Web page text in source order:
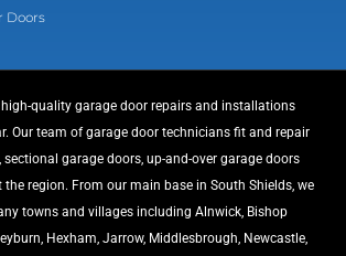
Doors
quality garage door repairs and installations
Our team of garage door technicians fit and repair
sectional garage doors, up-and-over garage doors
region. From our main base in South Shields, we
towns and villages including Alnwick, Bishop
Hexham, Jarrow, Middlesbrough, Newcastle,